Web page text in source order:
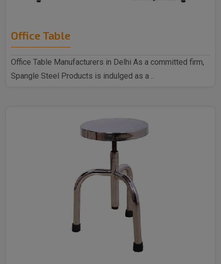
Office Table
Office Table Manufacturers in Delhi As a committed firm,
Spangle Steel Products is indulged as a ..